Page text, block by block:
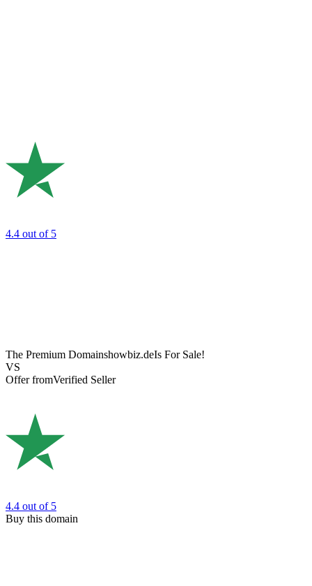
4.4 out of 5
The Premium Domainshowbiz.deIs For Sale!
VS
Offer fromVerified Seller
4.4 out of 5
Buy this domain